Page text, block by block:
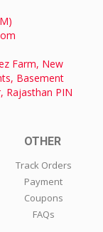
Farm, New
Basement
Rajasthan PIN
OTHER
Track Orders
Payment
Coupons
FAQs